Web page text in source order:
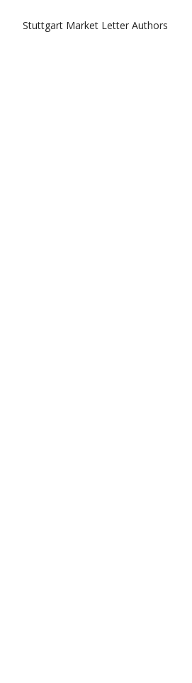
Stuttgart Market Letter Authors